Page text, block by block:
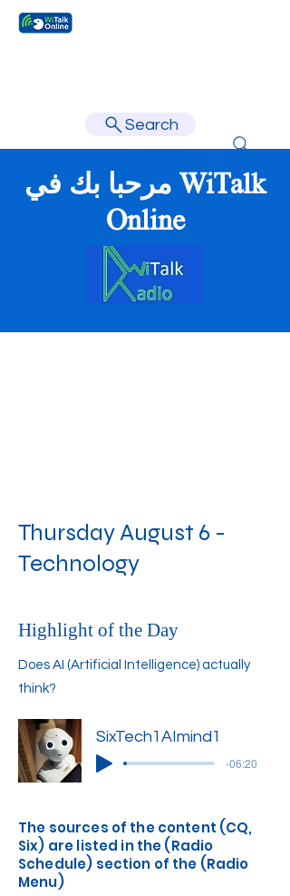
Search
مرحبا بك في WiTalk
Online
Thursday August 6 -
Technology
Highlight of the Day
Does AI (Artificial Intelligence) actually
think?
SixTech1AImind1
-06:20
The sources of the content (CQ,
Six) are listed in the (Radio
Schedule) section of the (Radio
Menu)